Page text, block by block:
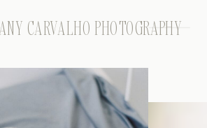
CARVALHO PHOTOGRAPHY